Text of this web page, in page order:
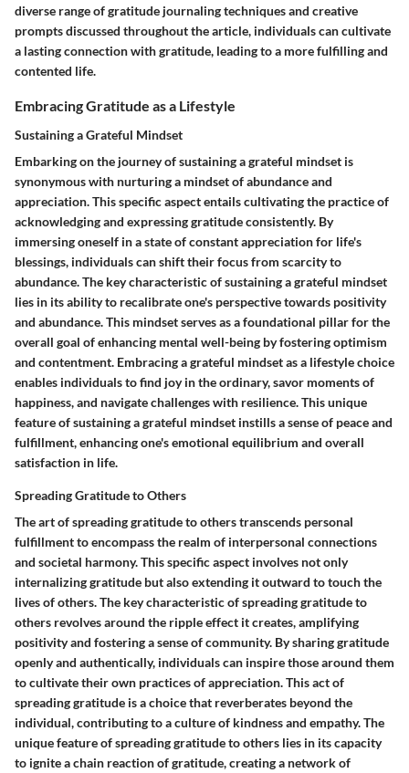
diverse range of gratitude journaling techniques and creative
prompts discussed throughout the article, individuals can cultivate
a lasting connection with gratitude, leading to a more fulfilling and
contented life.
Embracing Gratitude as a Lifestyle
Sustaining a Grateful Mindset
Embarking on the journey of sustaining a grateful mindset is
synonymous with nurturing a mindset of abundance and
appreciation. This specific aspect entails cultivating the practice of
acknowledging and expressing gratitude consistently. By
immersing oneself in a state of constant appreciation for life's
blessings, individuals can shift their focus from scarcity to
abundance. The key characteristic of sustaining a grateful mindset
lies in its ability to recalibrate one's perspective towards positivity
and abundance. This mindset serves as a foundational pillar for the
overall goal of enhancing mental well-being by fostering optimism
and contentment. Embracing a grateful mindset as a lifestyle choice
enables individuals to find joy in the ordinary, savor moments of
happiness, and navigate challenges with resilience. This unique
feature of sustaining a grateful mindset instills a sense of peace and
fulfillment, enhancing one's emotional equilibrium and overall
satisfaction in life.
Spreading Gratitude to Others
The art of spreading gratitude to others transcends personal
fulfillment to encompass the realm of interpersonal connections
and societal harmony. This specific aspect involves not only
internalizing gratitude but also extending it outward to touch the
lives of others. The key characteristic of spreading gratitude to
others revolves around the ripple effect it creates, amplifying
positivity and fostering a sense of community. By sharing gratitude
openly and authentically, individuals can inspire those around them
to cultivate their own practices of appreciation. This act of
spreading gratitude is a choice that reverberates beyond the
individual, contributing to a culture of kindness and empathy. The
unique feature of spreading gratitude to others lies in its capacity
to ignite a chain reaction of gratitude, creating a network of